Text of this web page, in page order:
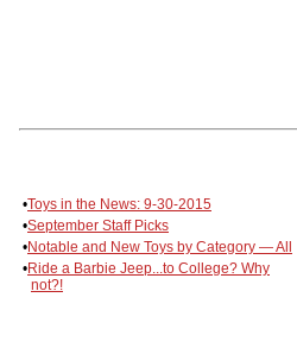
•Toys in the News: 9-30-2015
•September Staff Picks
•Notable and New Toys by Category — All
•Ride a Barbie Jeep...to College? Why
not?!